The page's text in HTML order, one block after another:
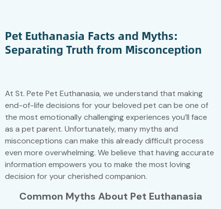
Pet Euthanasia Facts and Myths:
Separating Truth from Misconception
At St. Pete Pet Euthanasia, we understand that making
end-of-life decisions for your beloved pet can be one of
the most emotionally challenging experiences you’ll face
as a pet parent. Unfortunately, many myths and
misconceptions can make this already difficult process
even more overwhelming. We believe that having accurate
information empowers you to make the most loving
decision for your cherished companion.
Common Myths About Pet Euthanasia